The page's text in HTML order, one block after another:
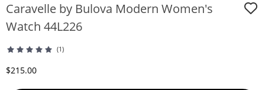
Caravelle by Bulova Modern Women's
Watch 44L226
(1)
Discounted Price
$215.00